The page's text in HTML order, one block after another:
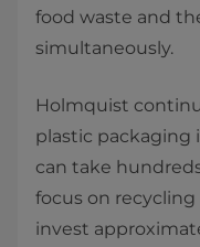
food waste and
simultaneously.
Holmquist
plastic packaging
can take
focus on
invest